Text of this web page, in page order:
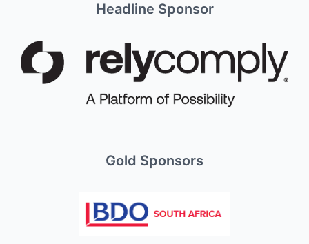
Headline Sponsor
Gold Sponsors